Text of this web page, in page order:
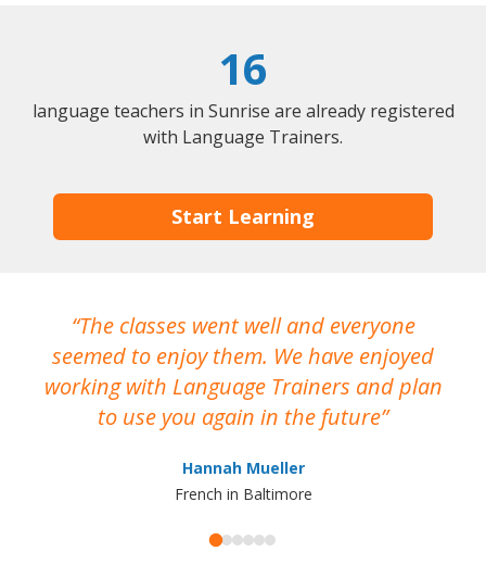
16
language teachers in Sunrise are already registered
with Language Trainers.
Start Learning
The classes went well and everyone
seemed to enjoy them. We have enjoyed
working with Language Trainers and plan
to use you again in the future
Hannah Mueller
French in Baltimore